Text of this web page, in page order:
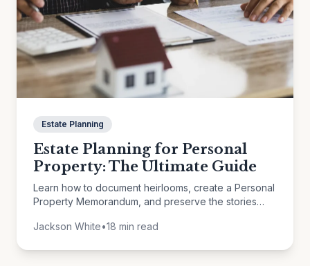
Estate Planning
Estate Planning for Personal
Property: The Ultimate Guide
Learn how to document heirlooms, create a Personal
Property Memorandum, and preserve the stories
Jackson White•18 min read